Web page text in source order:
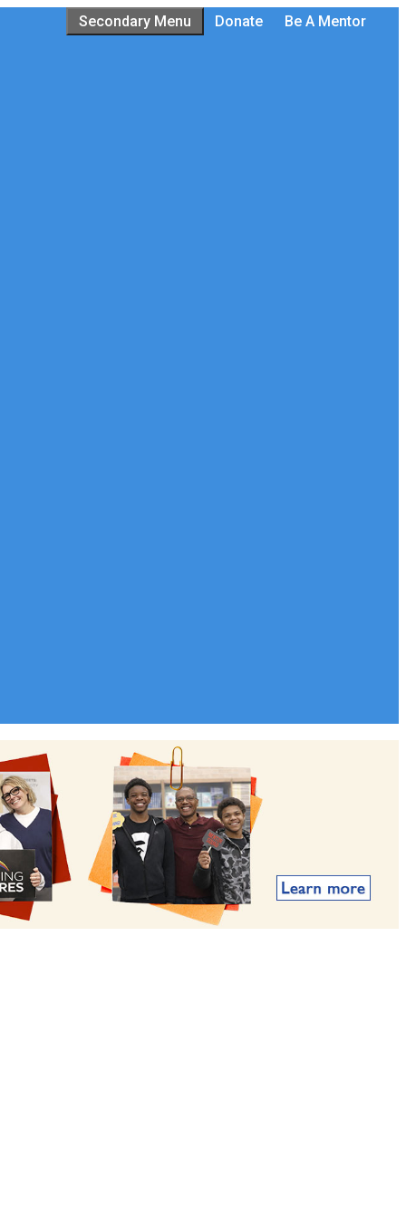
Secondary Menu Donate Be A Mentor